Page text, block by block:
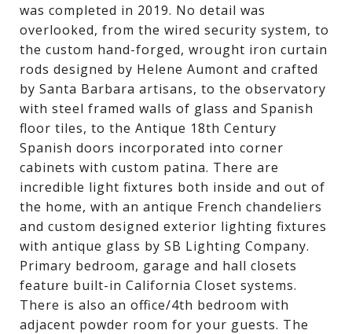
was completed in 2019. No detail was
overlooked, from the wired security system, to
the custom hand-forged, wrought iron curtain
rods designed by Helene Aumont and crafted
by Santa Barbara artisans, to the observatory
with steel framed walls of glass and Spanish
floor tiles, to the Antique 18th Century
Spanish doors incorporated into corner
cabinets with custom patina. There are
incredible light fixtures both inside and out of
the home, with an antique French chandeliers
and custom designed exterior lighting fixtures
with antique glass by SB Lighting Company.
Primary bedroom, garage and hall closets
feature built-in California Closet systems.
There is also an office/4th bedroom with
adjacent powder room for your guests. The